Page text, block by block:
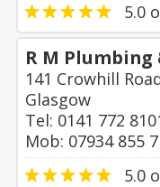
5.0
R M Plumbing
141 Crowhill
Glasgow
Tel: 0141 772
Mob: 07934 855
5.0